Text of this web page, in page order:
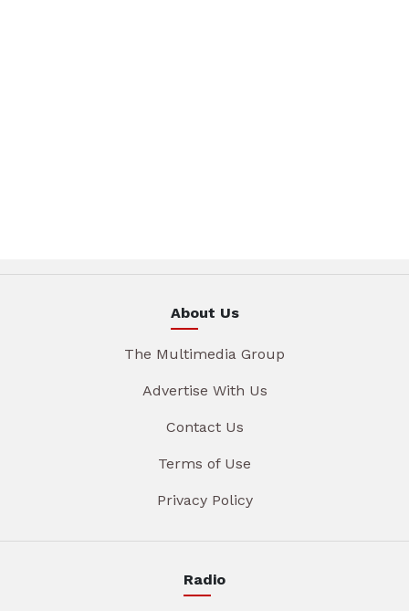
About Us
The Multimedia Group
Advertise With Us
Contact Us
Terms of Use
Privacy Policy
Radio